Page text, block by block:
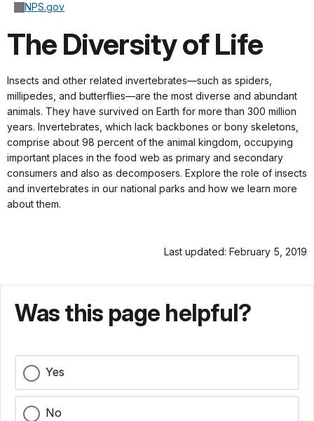
NPS.gov
The Diversity of Life
Insects and other related invertebrates—such as spiders,
millipedes, and butterflies—are the most diverse and abundant
animals. They have survived on Earth for more than 300 million
years. Invertebrates, which lack backbones or bony skeletons,
comprise about 98 percent of the animal kingdom, occupying
important places in the food web as primary and secondary
consumers and also as decomposers. Explore the role of insects
and invertebrates in our national parks and how we learn more
about them.
Last updated: February 5, 2019
Was this page helpful?
Yes
No